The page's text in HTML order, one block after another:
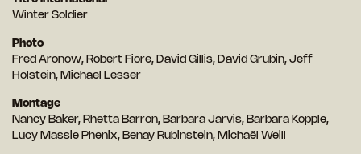
Winter Soldier
Photo
Fred Aronow, Robert Fiore, David Gillis, David Grubin, Jeff
Holstein, Michael Lesser
Montage
Nancy Baker, Rhetta Barron, Barbara Jarvis, Barbara Kopple,
Lucy Massie Phenix, Benay Rubinstein, Michaël Weill